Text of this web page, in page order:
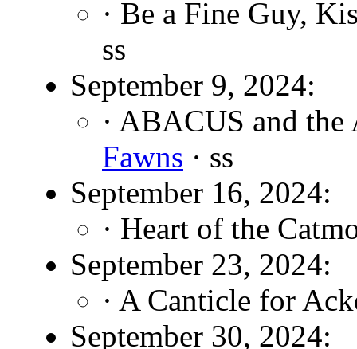
· Be a Fine Guy,
ss
September 9, 2024:
· ABACUS and
Fawns · ss
September 16, 2024:
· Heart of the
September 23, 2024:
· A Canticle for
September 30, 2024: